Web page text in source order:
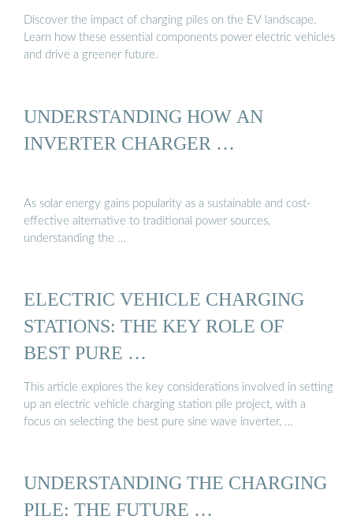
Discover the impact of charging piles on the EV landscape.
Learn how these essential components power electric vehicles
and drive a greener future.
UNDERSTANDING HOW AN
INVERTER CHARGER …
As solar energy gains popularity as a sustainable and cost-
effective alternative to traditional power sources,
understanding the …
ELECTRIC VEHICLE CHARGING
STATIONS: THE KEY ROLE OF
BEST PURE …
This article explores the key considerations involved in setting
up an electric vehicle charging station pile project, with a
focus on selecting the best pure sine wave inverter, …
UNDERSTANDING THE CHARGING
PILE: THE FUTURE …